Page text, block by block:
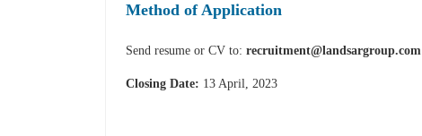
Method of Application
Send resume or CV to:recruitment@landsargroup.com
Closing Date: 13 April, 2023